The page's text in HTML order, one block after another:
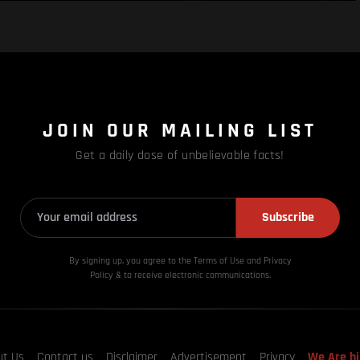
JOIN OUR MAILING LIST
Get a daily dose of unbelievable facts!
Subscribe
By signing up, you agree to the Terms of Use and Privacy
Policy & to receive electronic communications.